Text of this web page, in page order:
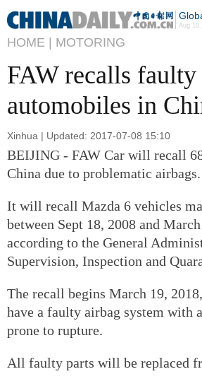
Aug
HOME | MOTORING
FAW recalls faulty
automobiles in
Xinhua | Updated: 2017-07-08 15:10
BEIJING - FAW Car will recall
China due to problematic airbags.
It will recall Mazda 6 vehicles
between Sept 18, 2008 and
according to the General
Supervision, Inspection and
The recall begins March 19,
have a faulty airbag system with
prone to rupture.
All faulty parts will be replaced